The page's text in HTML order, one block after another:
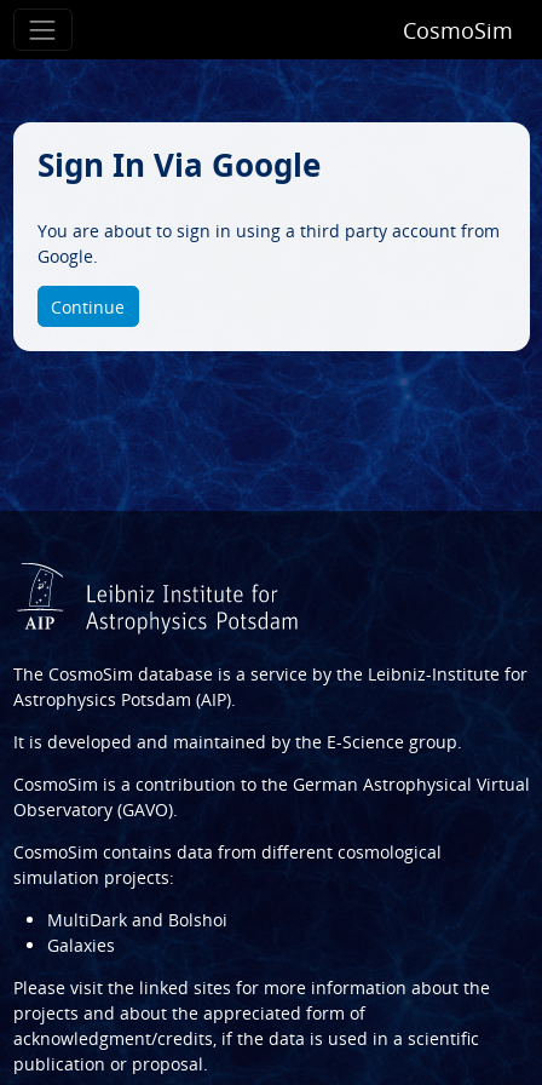
CosmoSim
Sign In Via Google
You are about to sign in using a third party account from
Google.
Continue
The CosmoSim database is a service by the Leibniz-Institute for
Astrophysics Potsdam (AIP).
It is developed and maintained by the E-Science group.
CosmoSim is a contribution to the German Astrophysical Virtual
Observatory (GAVO).
CosmoSim contains data from different cosmological
simulation projects:
MultiDark and Bolshoi
Galaxies
Please visit the linked sites for more information about the
projects and about the appreciated form of
acknowledgment/credits, if the data is used in a scientific
publication or proposal.